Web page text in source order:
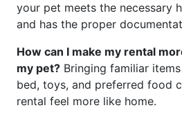
your pet meets the necessary
and has the proper
How can I make my rental
my pet? Bringing familiar
bed, toys, and preferred food
rental feel more like home.